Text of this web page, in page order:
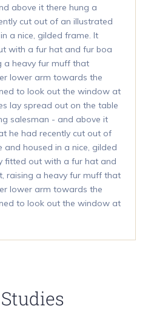
above it there hung a
cut out of an illustrated
a nice, gilded frame. It
with a fur hat and fur boa
a heavy fur muff that
lower arm towards the
to look out the window at
lay spread out on the table
salesman - and above it
he had recently cut out of
housed in a nice, gilded
fitted out with a fur hat and
raising a heavy fur muff that
lower arm towards the
to look out the window at